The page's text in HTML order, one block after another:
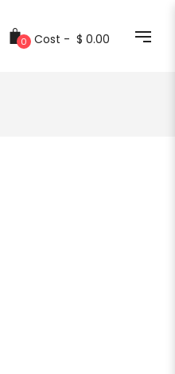
0 Cost - $ 0.00